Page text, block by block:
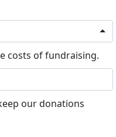
costs of fundraising.
our donations